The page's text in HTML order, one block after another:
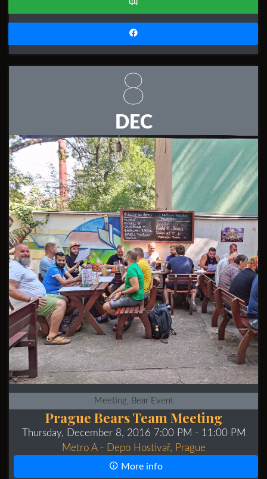
8
DEC
Meeting, Bear Event
Prague Bears Team Meeting
Thursday, December 8, 2016 7:00 PM - 11:00 PM
Metro A - Depo Hostivař, Prague
More info